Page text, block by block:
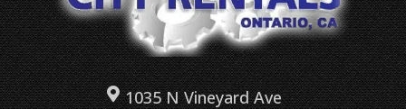
1035 N Vineyard Ave